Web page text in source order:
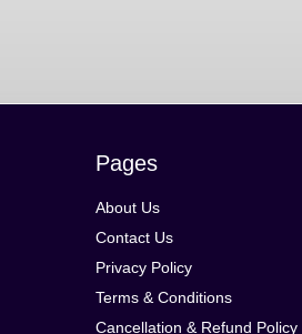
Pages
About Us
Contact Us
Privacy Policy
Terms & Conditions
Cancellation & Refund Policy